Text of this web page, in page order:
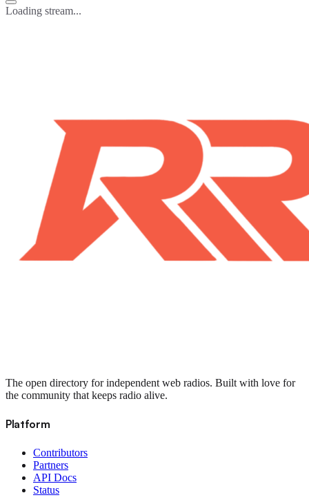
Loading stream...
The open directory for independent web radios. Built with love for
the community that keeps radio alive.
Platform
Contributors
Partners
API Docs
Status